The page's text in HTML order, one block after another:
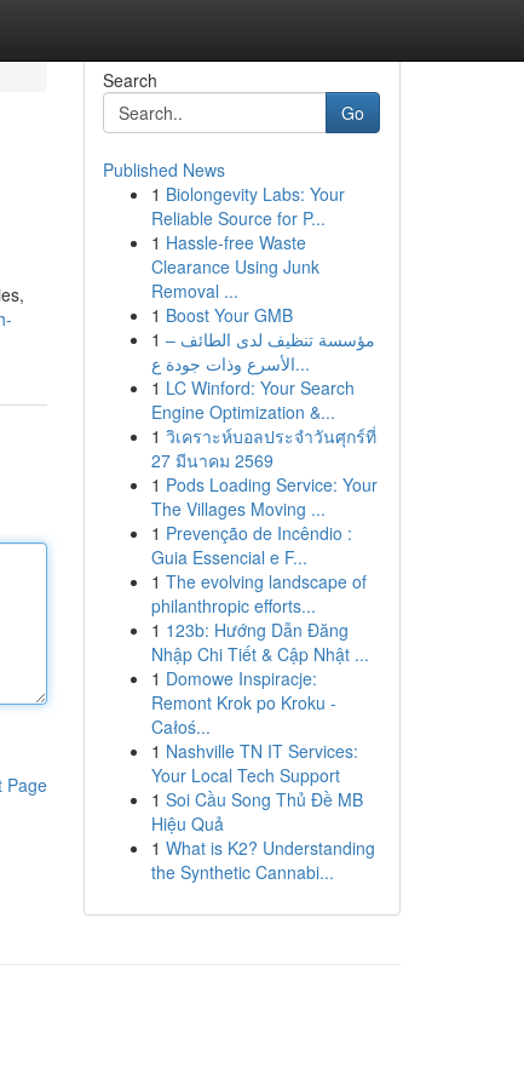
Page
Search
Go
Published News
1 Biolongevity Labs: Your
Reliable Source for P...
1 Hassle-free Waste
Clearance Using Junk
Removal ...
1 Boost Your GMB
1 مؤسسة تنظيف لدى الطائف –
الأسرع وذات جودة ع...
1 LC Winford: Your Search
Engine Optimization &...
1 วิเคราะห์บอลประจำวันศุกร์ที่
27 มีนาคม 2569
1 Pods Loading Service: Your
The Villages Moving ...
1 Prevenção de Incêndio :
Guia Essencial e F...
1 The evolving landscape of
philanthropic efforts...
1 123b: Hướng Dẫn Đăng
Nhập Chi Tiết & Cập Nhật ...
1 Domowe Inspiracje:
Remont Krok po Kroku -
Całoś...
1 Nashville TN IT Services:
Your Local Tech Support
1 Soi Cầu Song Thủ Đề MB
Hiệu Quả
1 What is K2? Understanding
the Synthetic Cannabi...